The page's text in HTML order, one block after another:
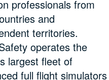
professionals from
and
territories.
operates the
largest fleet of
full flight simulators